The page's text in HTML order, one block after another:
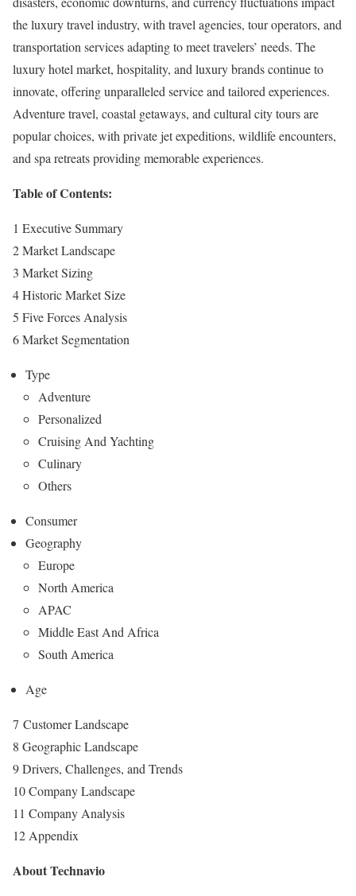
the luxury travel industry, with travel agencies, tour operators, and
transportation services adapting to meet travelers’ needs. The
luxury hotel market, hospitality, and luxury brands continue to
innovate, offering unparalleled service and tailored experiences.
Adventure travel, coastal getaways, and cultural city tours are
popular choices, with private jet expeditions, wildlife encounters,
and spa retreats providing memorable experiences.
Table of Contents:
1 Executive Summary
2 Market Landscape
3 Market Sizing
4 Historic Market Size
5 Five Forces Analysis
6 Market Segmentation
Type
Adventure
Personalized
Cruising And Yachting
Culinary
Others
Consumer
Geography
Europe
North America
APAC
Middle East And Africa
South America
Age
7 Customer Landscape
8 Geographic Landscape
9 Drivers, Challenges, and Trends
10 Company Landscape
11 Company Analysis
12 Appendix
About Technavio